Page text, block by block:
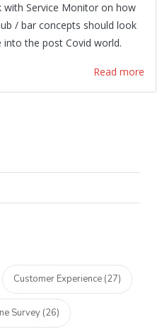
with Service Monitor on how
/ bar concepts should look
into the post Covid world.
Read more
Customer Experience (27)
Survey (26)